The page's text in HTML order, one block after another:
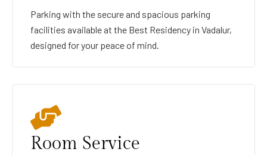
Parking with the secure and spacious parking
facilities available at the Best Residency in Vadalur,
designed for your peace of mind.
Room Service